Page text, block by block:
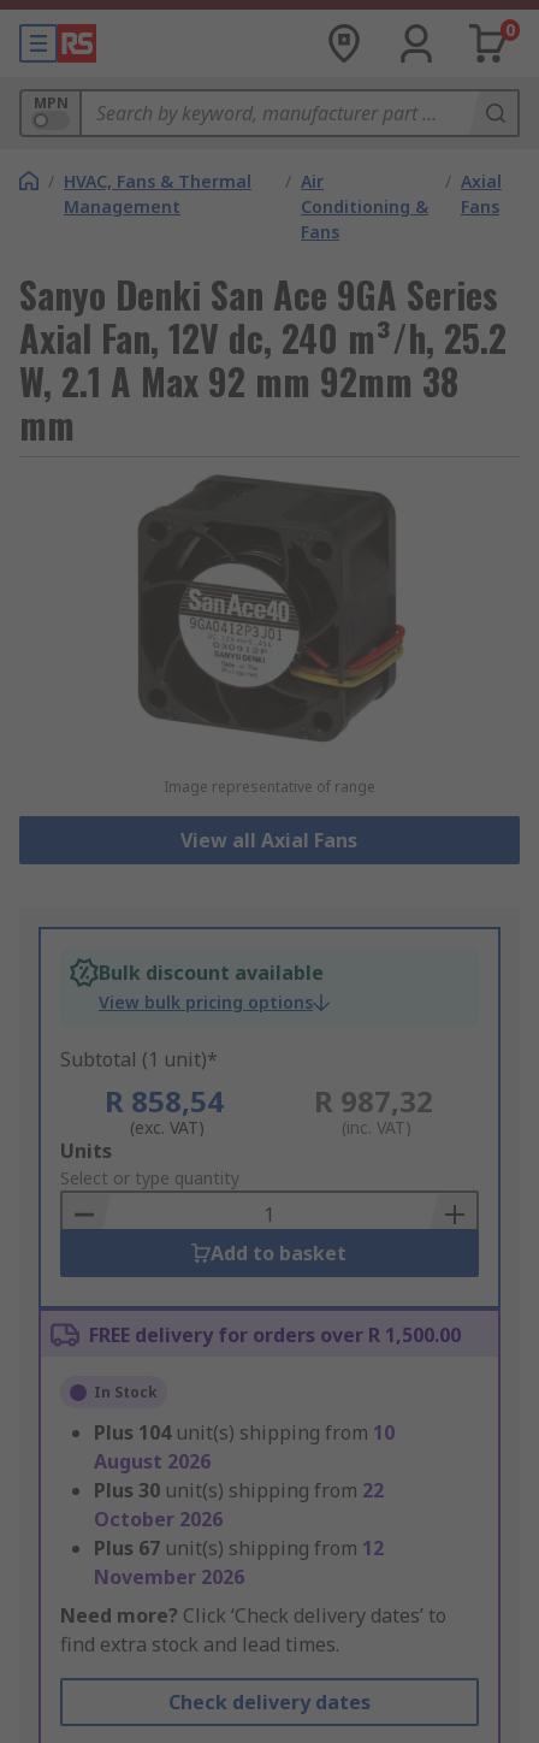
0
MPN
/ HVAC, Fans & Thermal
Management
/ Air
Conditioning &
Fans
/ Axial
Fans
Sanyo Denki San Ace 9GA Series
Axial Fan, 12V dc, 240 m³/h, 25.2
W, 2.1 A Max 92 mm 92mm 38
mm
Image representative of range
View all Axial Fans
Bulk discount available
View bulk pricing options
Subtotal (1 unit)*
R 858,54
(exc. VAT)
R 987,32
(inc. VAT)
Add
to
Basket
Units
Select or type quantity
Add to basket
FREE delivery for orders over R 1,500.00
In Stock
Plus 104 unit(s) shipping from 10
August 2026
Plus 30 unit(s) shipping from 22
October 2026
Plus 67 unit(s) shipping from 12
November 2026
Need more? Click ‘Check delivery dates’ to
find extra stock and lead times.
Check delivery dates